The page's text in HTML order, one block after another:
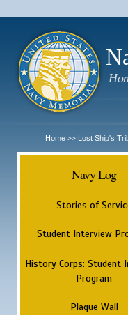
Home >> Lost Ship's
Navy Log
Stories of
Student Interview
History Corps: Student
Program
Plaque Wall